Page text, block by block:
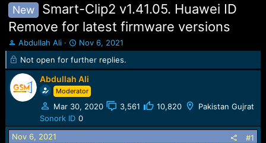
New
Smart-Clip2 v1.41.05. Huawei ID
Remove for latest firmware versions
T
h
e
a
d
a
r
Abdullah Ali
S
t
a
r
t
d
a
t
e
Nov 6, 2021
Not open for further replies.
Abdullah Ali
Moderator
Mar 30, 2020 3,561 10,820
Pakistan Gujrat
Sonork ID 0
Nov 6, 2021
#1